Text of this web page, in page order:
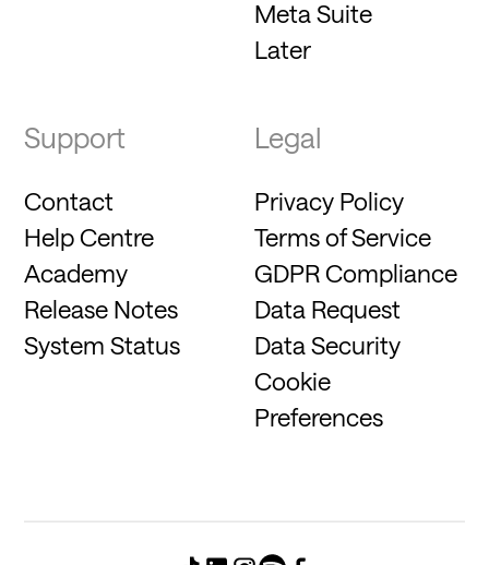
Meta Suite
Later
Support
Contact
Help Centre
Academy
Release Notes
System Status
Legal
Privacy Policy
Terms of Service
GDPR Compliance
Data Request
Data Security
Cookie
Preferences